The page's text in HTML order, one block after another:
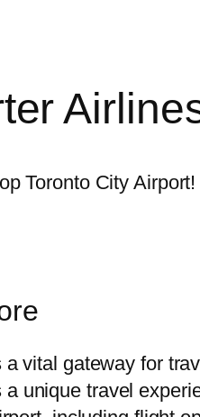
Toronto City
vital gateway for
unique travel